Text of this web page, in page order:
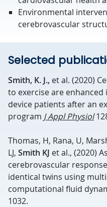
Environmental
cerebrovascular
Selected
Smith, K. J., et al. (2020)
to exercise are
device patients after an
program J Appl Physiol
Thomas, H, Rana, U,
LJ, Smith KJ et al., (2020)
cerebrovascular
identical twins using
computational fluid
1032.